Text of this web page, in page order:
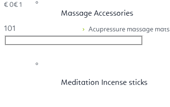
Massage Accessories
Acupressure massage mats
Meditation Incense sticks
€ 0€ 1
1 01